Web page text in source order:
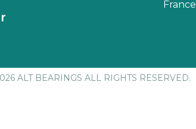
France
ALT BEARINGS ALL RIGHTS RESERVED.